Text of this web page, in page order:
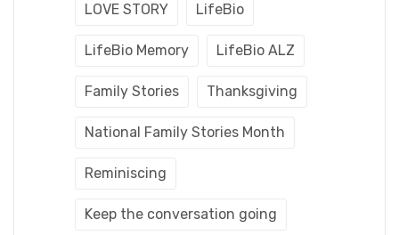
LOVE STORY LifeBio
LifeBio Memory LifeBio ALZ
Family Stories Thanksgiving
National Family Stories Month
Reminiscing
Keep the conversation going